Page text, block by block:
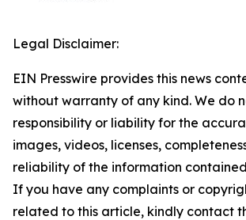
Legal Disclaimer:
EIN Presswire provides this news
without warranty of any kind. We do
responsibility or liability for the
images, videos, licenses,
reliability of the information
If you have any complaints or
related to this article, kindly contact